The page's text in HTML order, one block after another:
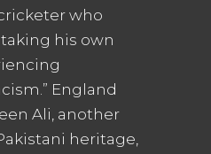
who
his own
England
Ali, another
heritage,